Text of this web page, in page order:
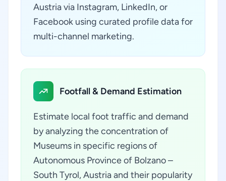
Austria via Instagram, LinkedIn, or
Facebook using curated profile data for
multi-channel marketing.
Footfall & Demand Estimation
Estimate local foot traffic and demand
by analyzing the concentration of
Museums in specific regions of
Autonomous Province of Bolzano –
South Tyrol, Austria and their popularity